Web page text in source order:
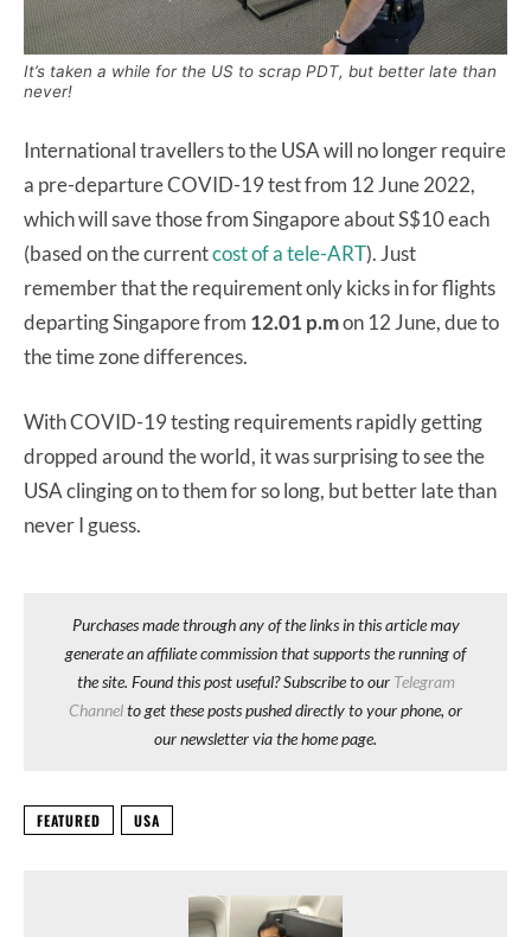
It’s taken a while for the US to scrap PDT, but better late than
never!
International travellers to the USA will no longer require
a pre-departure COVID-19 test from 12 June 2022,
which will save those from Singapore about S$10 each
(based on the currentcost of a tele-ART). Just
remember that the requirement only kicks in for flights
departing Singapore from 12.01 p.mon 12 June, due to
the time zone differences.
With COVID-19 testing requirements rapidly getting
dropped around the world, it was surprising to see the
USA clinging on to them for so long, but better late than
never I guess.
Purchases made through any of the links in this article may
generate an affiliate commission that supports the running of
the site. Found this post useful? Subscribe to our Telegram
Channelto get these posts pushed directly to your phone, or
our newsletter via the home page.
FEATURED USA